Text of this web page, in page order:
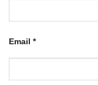
Email *